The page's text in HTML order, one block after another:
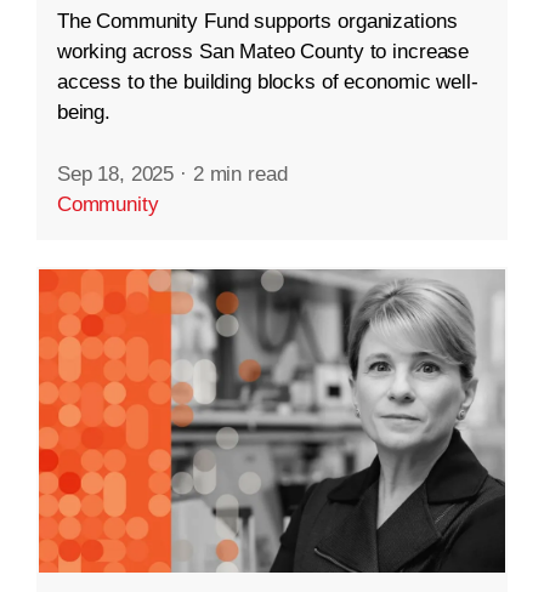
The Community Fund supports organizations
working across San Mateo County to increase
access to the building blocks of economic well-
being.
Sep 18, 2025 · 2 min read
Community